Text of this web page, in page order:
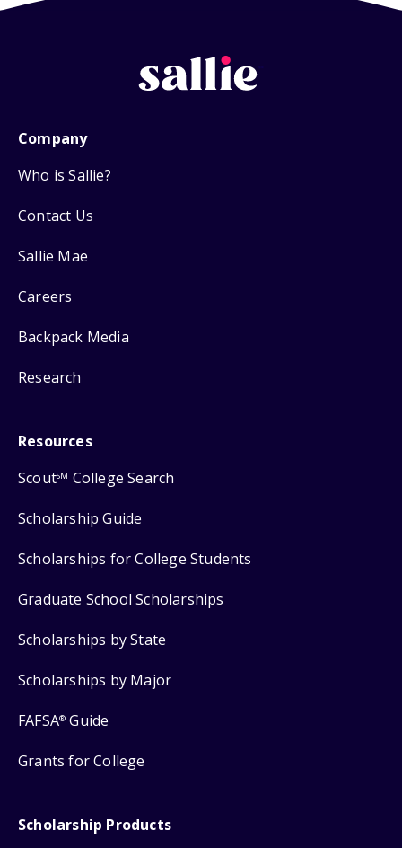
Company
Who is Sallie?
Contact Us
Sallie Mae
Careers
Backpack Media
Research
Resources
ScoutSM College Search
Scholarship Guide
Scholarships for College Students
Graduate School Scholarships
Scholarships by State
Scholarships by Major
FAFSA® Guide
Grants for College
Scholarship Products